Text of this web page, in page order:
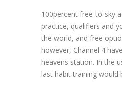
100percent free-to-sky
practice, qualifiers and
the world, and free
however, Channel 4
heavens station. In the
last habit training would